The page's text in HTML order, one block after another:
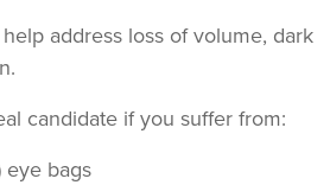
address loss of volume, dark
candidate if you suffer from:
eye bags